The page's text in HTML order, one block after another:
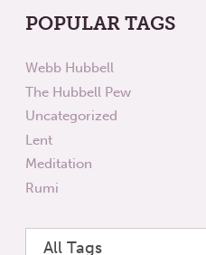
POPULAR TAGS
Webb Hubbell
The Hubbell Pew
Uncategorized
Lent
Meditation
Rumi